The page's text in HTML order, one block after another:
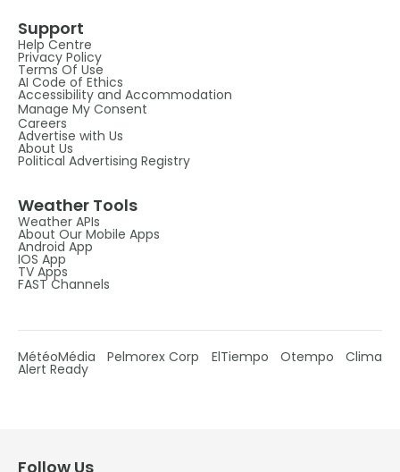
Support
Help Centre
Privacy Policy
Terms Of Use
AI Code of Ethics
Accessibility and Accommodation
Manage My Consent
Careers
Advertise with Us
About Us
Political Advertising Registry
Weather Tools
Weather APIs
About Our Mobile Apps
Android App
IOS App
TV Apps
FAST Channels
MétéoMédia Pelmorex Corp ElTiempo Otempo Clima
Alert Ready
Follow Us